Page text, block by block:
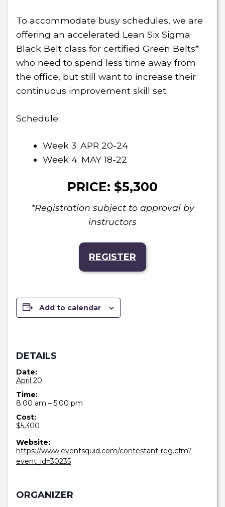
To accommodate busy schedules, we are
offering an accelerated Lean Six Sigma
Black Belt class for certified Green Belts*
who need to spend less time away from
the office, but still want to increase their
continuous improvement skill set.
Schedule:
Week 3: APR 20-24
Week 4: MAY 18-22
PRICE: $5,300
*Registration subject to approval by
instructors
REGISTER
Add to calendar
DETAILS
Date:
April 20
Time:
8:00 am – 5:00 pm
Cost:
$5,300
Website:
https://www.eventsquid.com/contestant-reg.cfm?
event_id=30235
ORGANIZER